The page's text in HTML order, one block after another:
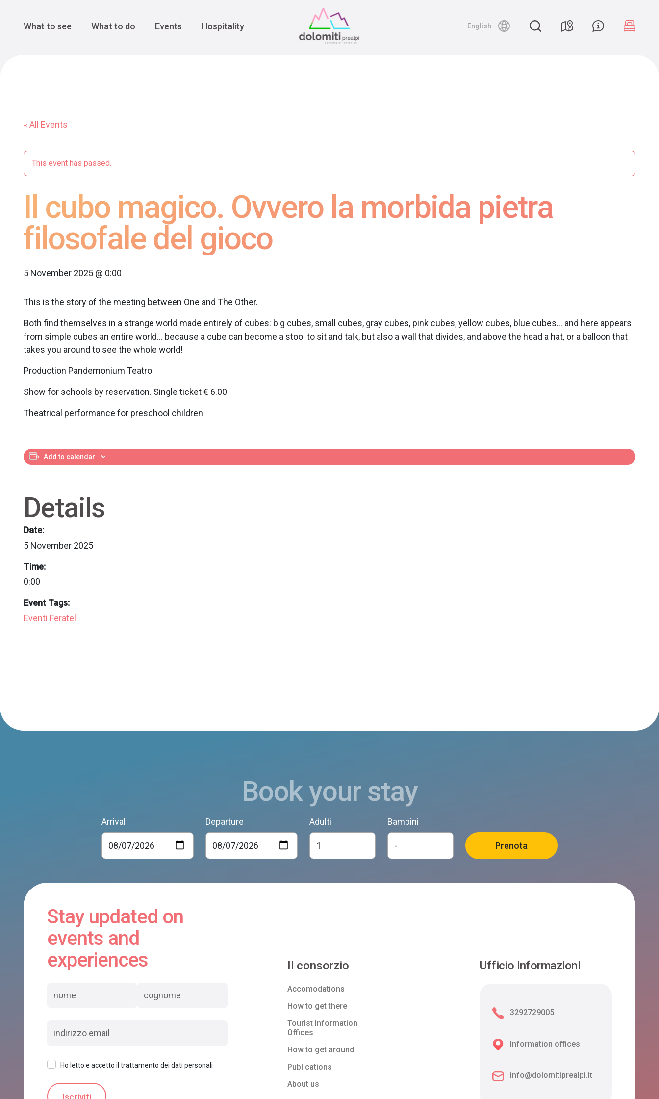
Main Navigation
What to see What to do Events Hospitality English
« All Events
This event has passed.
Il cubo magico. Ovvero la morbida pietra
filosofale del gioco
5 November 2025 @ 0:00
This is the story of the meeting between One and The Other.
Both find themselves in a strange world made entirely of cubes: big cubes, small cubes, gray cubes, pink cubes, yellow cubes, blue cubes… and here appears
from simple cubes an entire world… because a cube can become a stool to sit and talk, but also a wall that divides, and above the head a hat, or a balloon that
takes you around to see the whole world!
Production Pandemonium Teatro
Show for schools by reservation. Single ticket € 6.00
Theatrical performance for preschool children
Add to calendar
Details
Date:
5 November 2025
Time:
0:00
Event Tags:
Eventi Feratel
Book your stay
Arrival Departure Adulti Bambini
Stay updated on
events and
experiences
Ho letto e accetto il trattamento dei dati personali
Il consorzio
Accomodations
How to get there
Tourist Information
Offices
How to get around
Publications
About us
Ufficio informazioni
3292729005
Information offices
info@dolomitiprealpi.it